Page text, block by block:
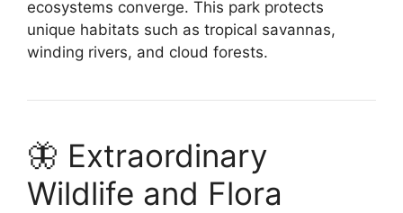
ecosystems converge. This park protects
unique habitats such as tropical savannas,
winding rivers, and cloud forests.
🦋 Extraordinary
Wildlife and Flora